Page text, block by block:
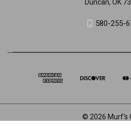
Duncan, OK
580-255-
© 2026 Murf's